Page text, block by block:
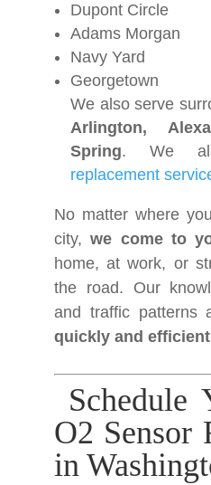
Dupont Circle
Adams Morgan
Navy Yard
Georgetown
We also serve
Arlington,
Spring. We
replacement
No matter where
city,we come to
home, at work, or
the road. Our
and traffic patterns
quickly and
Schedule
O2 Sensor
in